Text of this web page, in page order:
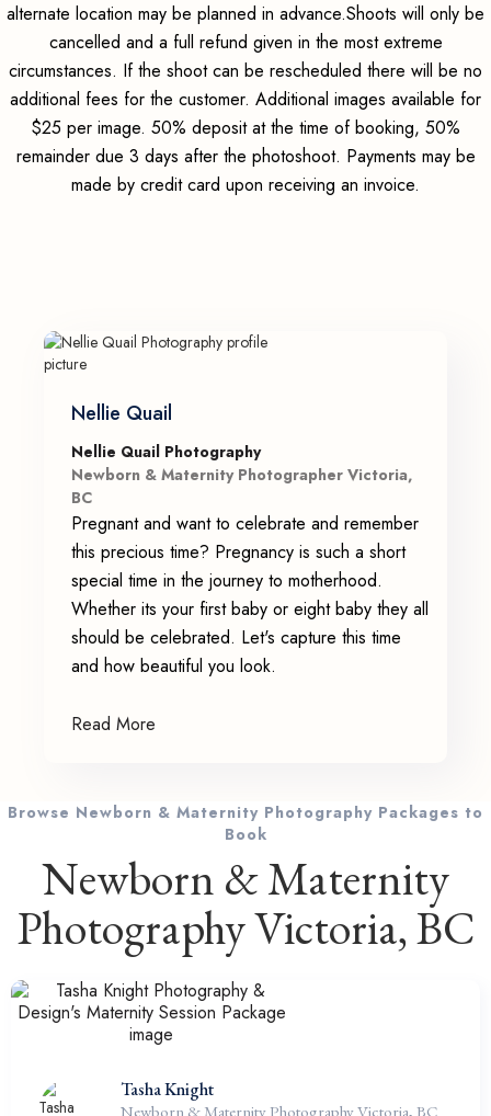
alternate location may be planned in advance.Shoots will only be
cancelled and a full refund given in the most extreme
circumstances. If the shoot can be rescheduled there will be no
additional fees for the customer. Additional images available for
$25 per image. 50% deposit at the time of booking, 50%
remainder due 3 days after the photoshoot. Payments may be
made by credit card upon receiving an invoice.
Nellie Quail
Nellie Quail Photography
Newborn & Maternity Photographer Victoria,
BC
Pregnant and want to celebrate and remember
this precious time? Pregnancy is such a short
special time in the journey to motherhood.
Whether its your first baby or eight baby they all
should be celebrated. Let's capture this time
and how beautiful you look.
Read More
Browse Newborn & Maternity Photography Packages to
Book
Newborn & Maternity
Photography Victoria, BC
Tasha Knight
Newborn & Maternity Photography Victoria, BC